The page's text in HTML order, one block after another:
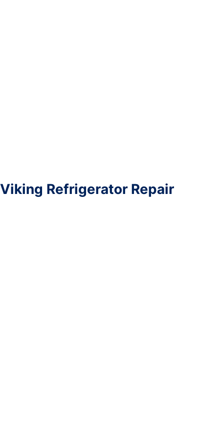
Viking Refrigerator Repair